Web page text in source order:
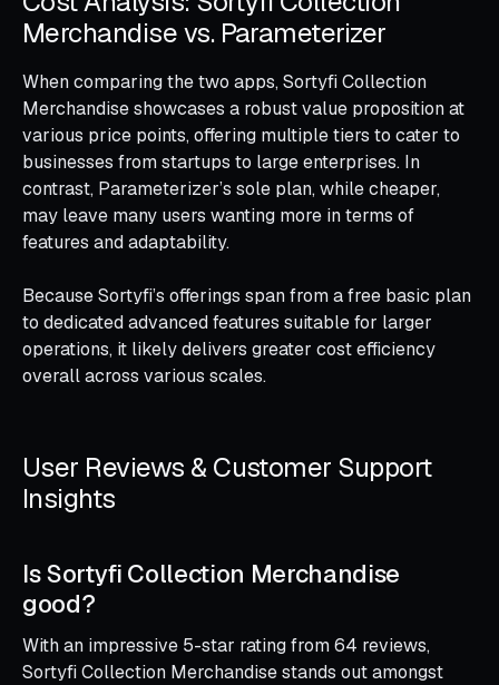
Merchandise vs. Parameterizer
When comparing the two apps, Sortyfi Collection
Merchandise showcases a robust value proposition at
various price points, offering multiple tiers to cater to
businesses from startups to large enterprises. In
contrast, Parameterizer’s sole plan, while cheaper,
may leave many users wanting more in terms of
features and adaptability.
Because Sortyfi’s offerings span from a free basic plan
to dedicated advanced features suitable for larger
operations, it likely delivers greater cost efficiency
overall across various scales.
User Reviews & Customer Support
Insights
Is Sortyfi Collection Merchandise
good?
With an impressive 5-star rating from 64 reviews,
Sortyfi Collection Merchandise stands out amongst